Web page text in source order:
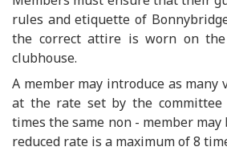
rules and etiquette of
the correct attire is worn on
clubhouse.
A member may introduce as
at the rate set by the
times the same non - member
reduced rate is a maximum of 8